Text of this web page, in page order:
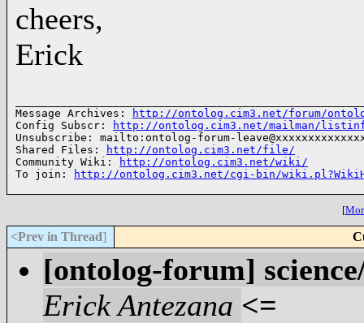
cheers,
Erick
Message Archives:
http://ontolog.cim3.net/forum/
Config Subscr:
http://ontolog.cim3.net/mailman/
Unsubscribe: mailto:ontolog-forum-
Shared Files:
http://ontolog.cim3.net/file/
Community Wiki:
http://ontolog.cim3.net/wiki/
To join:
http://ontolog.cim3.net/cgi-bin/
[
<Prev in Thread]
[ontolog-forum]
Erick Antezana <=